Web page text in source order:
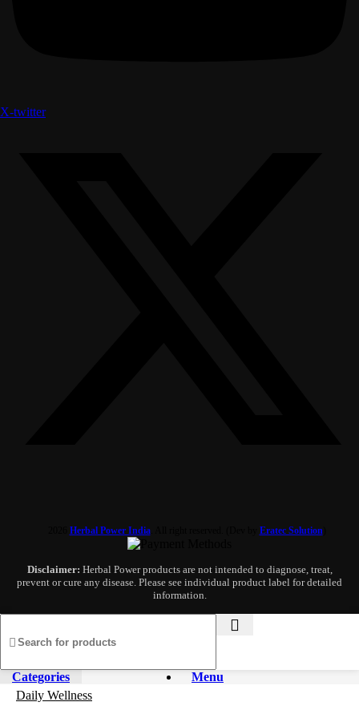
X-twitter
Herbal Power India. All right reserved. (Dev by Eratec Solution)
Disclaimer: Herbal Power products are not intended to diagnose, treat,
prevent or cure any disease. Please see individual product label for detailed
information.
Menu
Categories
Daily Wellness